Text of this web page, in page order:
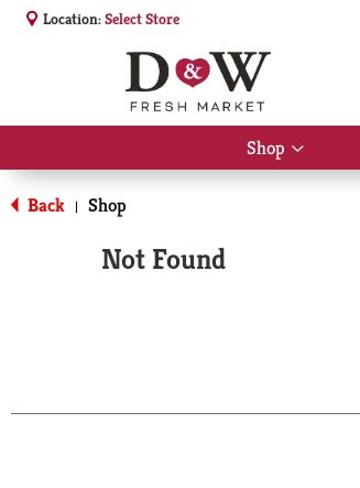
Location:Select Store
Shop
Show
Back | Shop
Not Found